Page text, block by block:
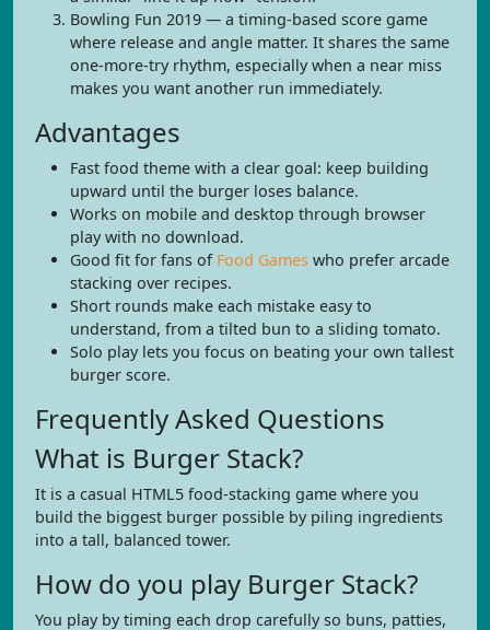
Bowling Fun 2019 — a timing-based score game
where release and angle matter. It shares the same
one-more-try rhythm, especially when a near miss
makes you want another run immediately.
Advantages
Fast food theme with a clear goal: keep building
upward until the burger loses balance.
Works on mobile and desktop through browser
play with no download.
Good fit for fans of Food Games who prefer arcade
stacking over recipes.
Short rounds make each mistake easy to
understand, from a tilted bun to a sliding tomato.
Solo play lets you focus on beating your own tallest
burger score.
Frequently Asked Questions
What is Burger Stack?
It is a casual HTML5 food-stacking game where you
build the biggest burger possible by piling ingredients
into a tall, balanced tower.
How do you play Burger Stack?
You play by timing each drop carefully so buns, patties,